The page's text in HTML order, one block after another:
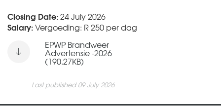
Closing Date:24 July 2026
Salary:Vergoeding: R 250 per dag
EPWP Brandweer
Advertensie -2026
(190.27KB)
Last published 09 July 2026